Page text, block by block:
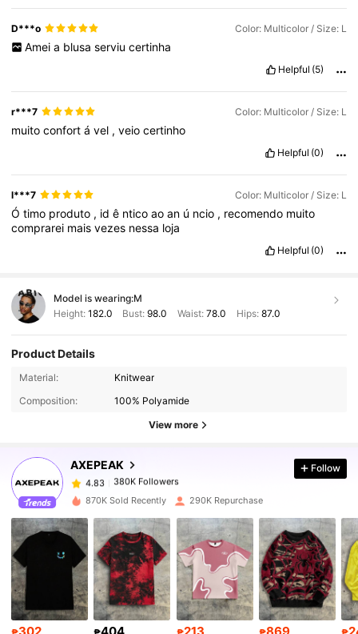
D***o Color: Multicolor / Size: L
Amei a blusa serviu certinha
Helpful (5)
r***7 Color: Multicolor / Size: L
muitoconfortável ,veiocertinho
Helpful (0)
l***7 Color: Multicolor / Size: L
Ótimo produto , idê nticoaoan ú ncio , recomendo muito
comprarei maisvezes nessa loja
Helpful (0)
Model is wearing:M
Height: 182.0 Bust:98.0 Waist: 78.0 Hips: 87.0
Product Details
Material:
Knitwear
Composition:
100% Polyamide
View more
AXEPEAK
380K Followers
380K Followers
4.83
380K Followers
4.83 380K Followers
4.83 380K Followers
4.83 380K Followers
Follow
870K Sold Recently 290K Repurchase